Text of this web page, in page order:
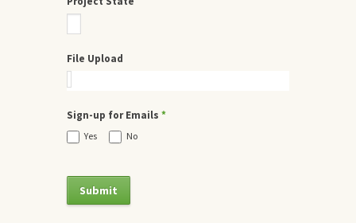
File Upload
Sign-up for Emails *
Yes No